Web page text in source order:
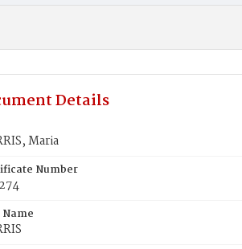
Details
Maria
Number